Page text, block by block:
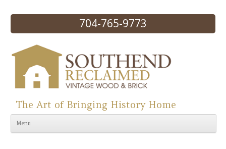
704-765-9773
Skip to content
The Art of Bringing History Home
Menu